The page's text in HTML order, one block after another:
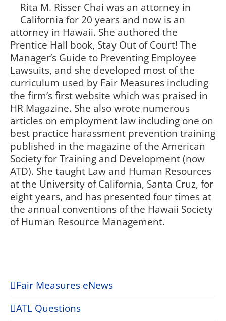
Rita M. Risser Chai was an attorney in
California for 20 years and now is an
attorney in Hawaii. She authored the
Prentice Hall book, Stay Out of Court! The
Manager’s Guide to Preventing Employee
Lawsuits, and she developed most of the
curriculum used by Fair Measures including
the firm’s first website which was praised in
HR Magazine. She also wrote numerous
articles on employment law including one on
best practice harassment prevention training
published in the magazine of the American
Society for Training and Development (now
ATD). She taught Law and Human Resources
at the University of California, Santa Cruz, for
eight years, and has presented four times at
the annual conventions of the Hawaii Society
of Human Resource Management.
Fair Measures eNews
ATL Questions